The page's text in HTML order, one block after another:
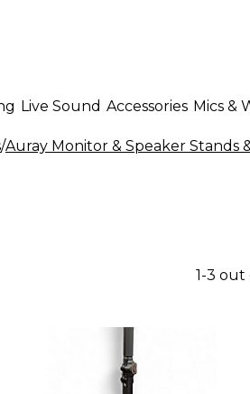
Live Sound Accessories Mics &
/Auray Monitor & Speaker Stands
1-3